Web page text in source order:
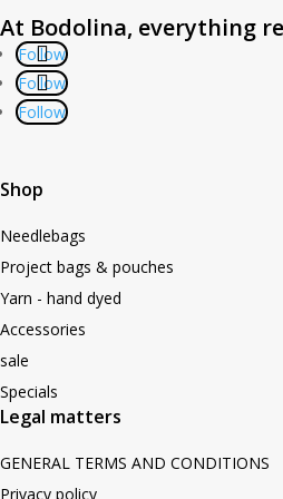
At Bodolina, everything
Follow
Follow
Follow
Shop
Needlebags
Project bags & pouches
Yarn - hand dyed
Accessories
sale
Specials
Legal matters
GENERAL TERMS AND CONDITIONS
Privacy policy